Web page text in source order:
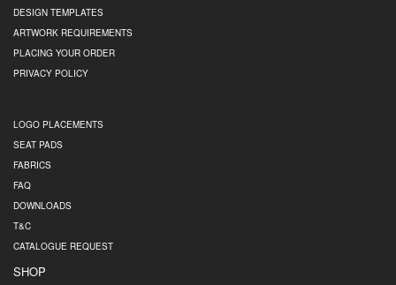
DESIGN TEMPLATES
ARTWORK REQUIREMENTS
PLACING YOUR ORDER
PRIVACY POLICY
LOGO PLACEMENTS
SEAT PADS
FABRICS
FAQ
DOWNLOADS
T&C
CATALOGUE REQUEST
SHOP